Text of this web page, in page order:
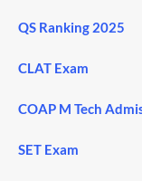
QS Ranking 2025
CLAT Exam
COAP M Tech
SET Exam